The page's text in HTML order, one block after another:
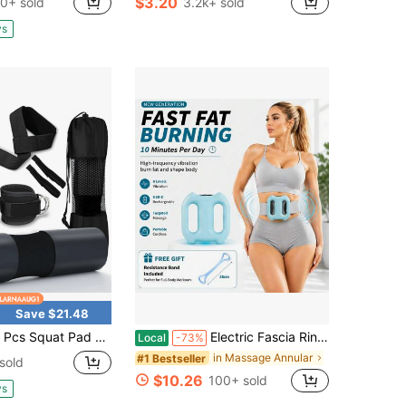
#1 Bestseller in Fitness Schedule
Save $21.48
Foam Barbell Pad For Squats Cushion, Lunges & Bar Padding For Hip Thrusts - Standard Weight Bar Pad - With Ankle Straps, Wrist Straps For Weightlifting, Carry Bag, Barbell Pad Local -73% Electric Fascia Ring Massager – Double-Ring Body Shaping & Muscle Relaxation Tool With Adjustable Belt And Free Yoga Resistance Band | Home Exercise Equipment For Waist, Abdomen, Arms, Legs & Full Body Recovery, 8 Modes
#1 Bestseller in Massage Annular
$10.26 100+ sold